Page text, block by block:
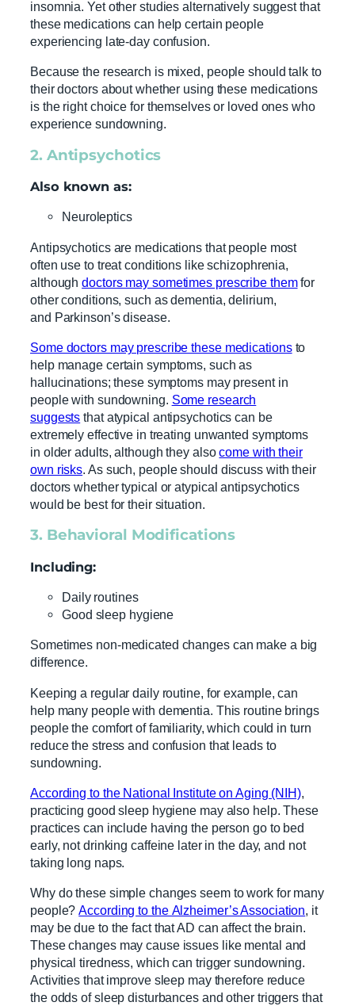
insomnia. Yet other studies alternatively suggest that
these medications can help certain people
experiencing late-day confusion.
Because the research is mixed, people should talk to
their doctors about whether using these medications
is the right choice for themselves or loved ones who
experience sundowning.
2. Antipsychotics
Also known as:
Neuroleptics
Antipsychotics are medications that people most
often use to treat conditions like schizophrenia,
althoughdoctors may sometimes prescribe themfor
other conditions, such as dementia, delirium,
and Parkinson’s disease.
Some doctors may prescribe these medicationsto
help manage certain symptoms, such as
hallucinations; these symptoms may present in
people with sundowning. Some research
suggests that atypical antipsychotics can be
extremely effective in treating unwanted symptoms
in older adults, although they alsocome with their
own risks. As such, people should discuss with their
doctors whether typical or atypical antipsychotics
would be best for their situation.
3. Behavioral Modifications
Including:
Daily routines
Good sleep hygiene
Sometimes non-medicated changes can make a big
difference.
Keeping a regular daily routine, for example, can
help many people with dementia. This routine brings
people the comfort of familiarity, which could in turn
reduce the stress and confusion that leads to
sundowning.
According to the National Institute on Aging (NIH),
practicing good sleep hygiene may also help. These
practices can include having the person go to bed
early, not drinking caffeine later in the day, and not
taking long naps.
Why do these simple changes seem to work for many
people?According to the Alzheimer’s Association, it
may be due to the fact that AD can affect the brain.
These changes may cause issues like mental and
physical tiredness, which can trigger sundowning.
Activities that improve sleep may therefore reduce
the odds of sleep disturbances and other triggers that